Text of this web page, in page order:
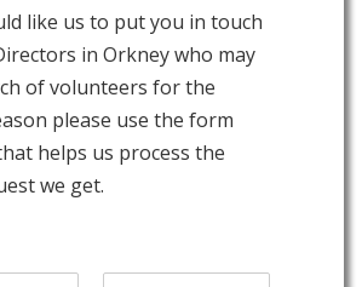
like us to put you in touch
in Orkney who may
of volunteers for the
please use the form
helps us process the
we get.